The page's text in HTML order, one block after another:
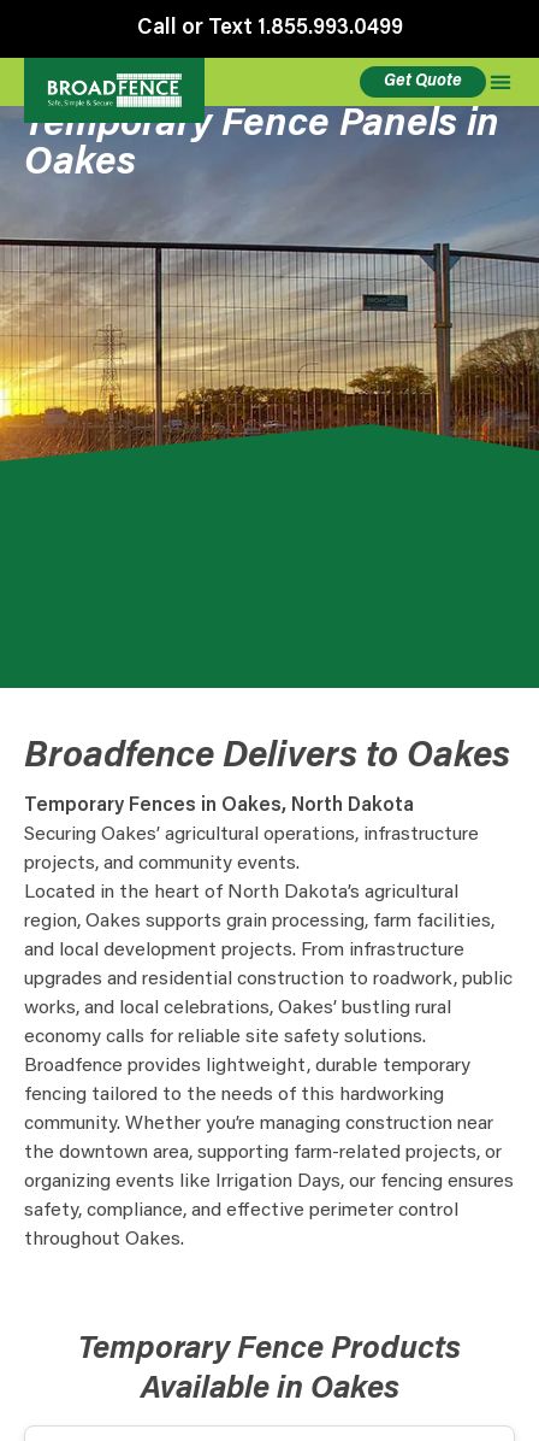
Call or Text 1.855.993.0499
Get Quote
Temporary Fence Panels in
Oakes
Broadfence Delivers to Oakes
Temporary Fences in Oakes, North Dakota
Securing Oakes’ agricultural operations, infrastructure
projects, and community events.
Located in the heart of North Dakota’s agricultural
region, Oakes supports grain processing, farm facilities,
and local development projects. From infrastructure
upgrades and residential construction to roadwork, public
works, and local celebrations, Oakes’ bustling rural
economy calls for reliable site safety solutions.
Broadfence provides lightweight, durable temporary
fencing tailored to the needs of this hardworking
community. Whether you’re managing construction near
the downtown area, supporting farm-related projects, or
organizing events like Irrigation Days, our fencing ensures
safety, compliance, and effective perimeter control
throughout Oakes.
Temporary Fence Products
Available in Oakes